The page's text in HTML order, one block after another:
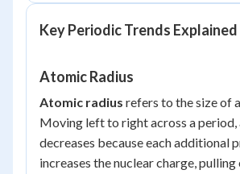
Key Periodic Trends Explained
Atomic Radius
Atomic radius refers to the size of
Moving left to right across a period,
decreases because each additional
increases the nuclear charge,